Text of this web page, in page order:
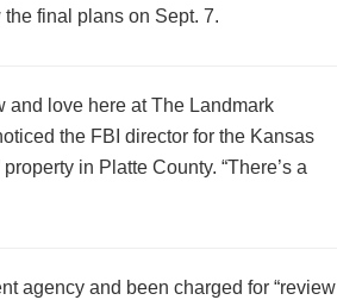
final plans on Sept. 7.
and love here at The Landmark
the FBI director for the Kansas
in Platte County. “There’s a
agency and been charged for “review